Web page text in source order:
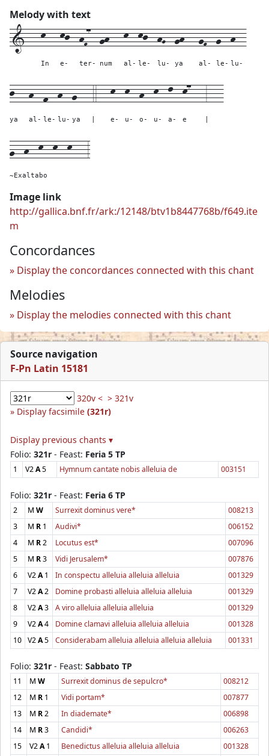
Melody with text
1---k---
In
kj--
e-
hF7--
ter-
gh---
num
k--
al-
kj--
le-
hG--
lu-
gh---
ya
gF--
al-
g--
le-
h--
lu-
j---
ya
h--
al-
f--
le-
h--
lu-
g---
ya
4---k--
e-
k--
u-
h--
o-
k--
u-
l--
a-
k7---
e
3---
g--h--k--k--k---
~Exaltabo
3
Image link
http://gallica.bnf.fr/ark:/12148/btv1b8447768b/f649.ite
m
Concordances
Display the concordances connected with this chant
Melodies
Display the melodies connected with this chant
Source navigation
F-Pn Latin 15181
320v < > 321v
Display facsimile (321r)
Display previous chants ▾
Folio: 321r - Feast: Feria 5 TP
1 V2A5 Hymnum cantate nobis alleluia de 003151
Folio: 321r - Feast: Feria 6 TP
2 M W Surrexit dominus vere*
008213
3
M R 1 Audivi*
006152
4
M R2 Locutus est*
007096
5
M R3 Vidi Jerusalem*
007876
6
V2A1 In conspectu alleluia alleluia alleluia
001329
7
V2A2 Domine probasti alleluia alleluia alleluia
001329
8
V2A3 A viro alleluia alleluia alleluia
001329
9
V2A4 Domine clamavi alleluia alleluia alleluia
001328
10 V2A5 Considerabam alleluia alleluia alleluia alleluia 001331
Folio: 321r - Feast: Sabbato TP
11 M W Surrexit dominus de sepulcro*
008212
12
M R 1 Vidi portam*
007877
13
M R2 In diademate*
006898
14
M R3 Candidi*
006263
15
V2A1 Benedictus alleluia alleluia alleluia
001328